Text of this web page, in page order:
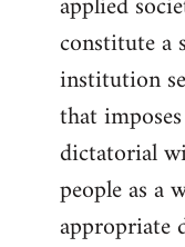
constitute a
institution
that
dictatorial
people as a
appropriate